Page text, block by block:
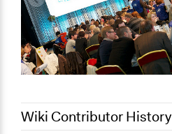
Wiki Contributor History